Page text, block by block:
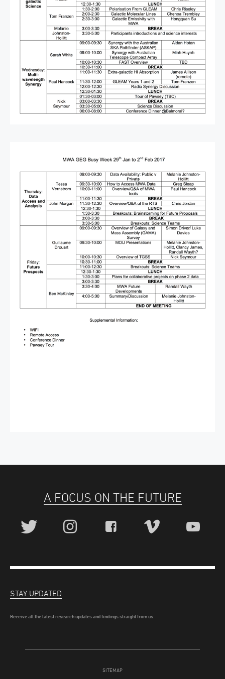
A FOCUS ON THE FUTURE
SITEMAP
STAY UPDATED
Receive all the latest research updates and findings straight from us.